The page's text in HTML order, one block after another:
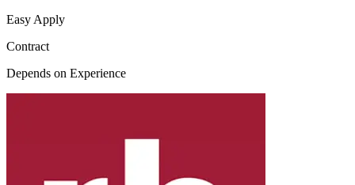
Easy Apply
Contract
Depends on Experience